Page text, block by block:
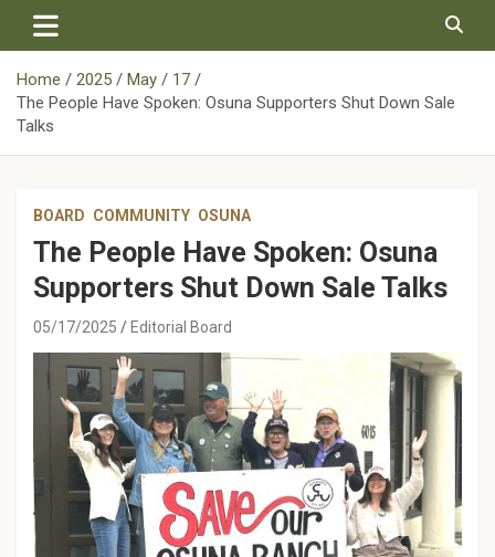
content
Home
2025 May
17
The People Have Spoken: Osuna Supporters Shut Down Sale
Talks
BOARD COMMUNITY OSUNA
The People Have Spoken: Osuna
Supporters Shut Down Sale Talks
05/17/2025 Editorial Board